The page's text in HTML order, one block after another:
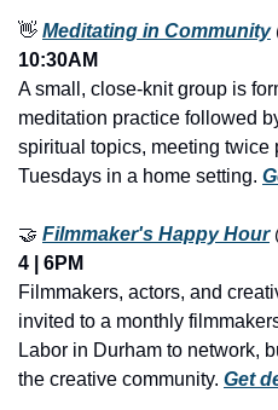
👋 Meditating in Community
10:30AM
A small, close-knit group is
meditation practice followed
spiritual topics, meeting twice
Tuesdays in a home setting.
🤝 Filmmaker's Happy Hour
4 | 6PM
Filmmakers, actors, and
invited to a monthly
Labor in Durham to network,
the creative community. Get